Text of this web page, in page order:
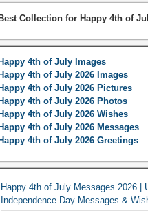
Best Collection for Happy 4th of
Happy 4th of July Images
Happy 4th of July 2026 Images
Happy 4th of July 2026 Pictures
Happy 4th of July 2026 Photos
Happy 4th of July 2026 Wishes
Happy 4th of July 2026 Messages
Happy 4th of July 2026 Greetings
Happy 4th of July Messages 2026 |
Independence Day Messages &